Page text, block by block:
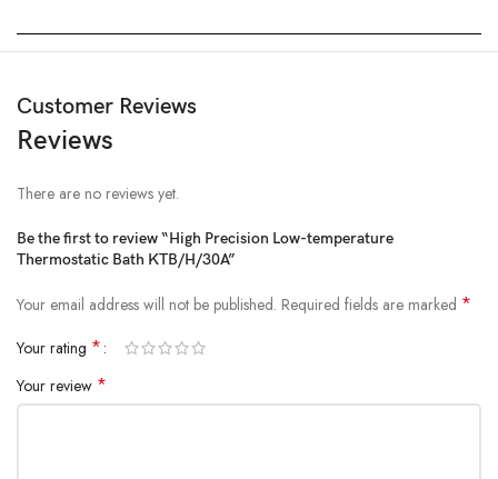
Customer Reviews
Reviews
There are no reviews yet.
Be the first to review “High Precision Low-temperature
Thermostatic Bath KTB/H/30A”
Your email address will not be published. Required fields are marked *
Your rating *
Your review *